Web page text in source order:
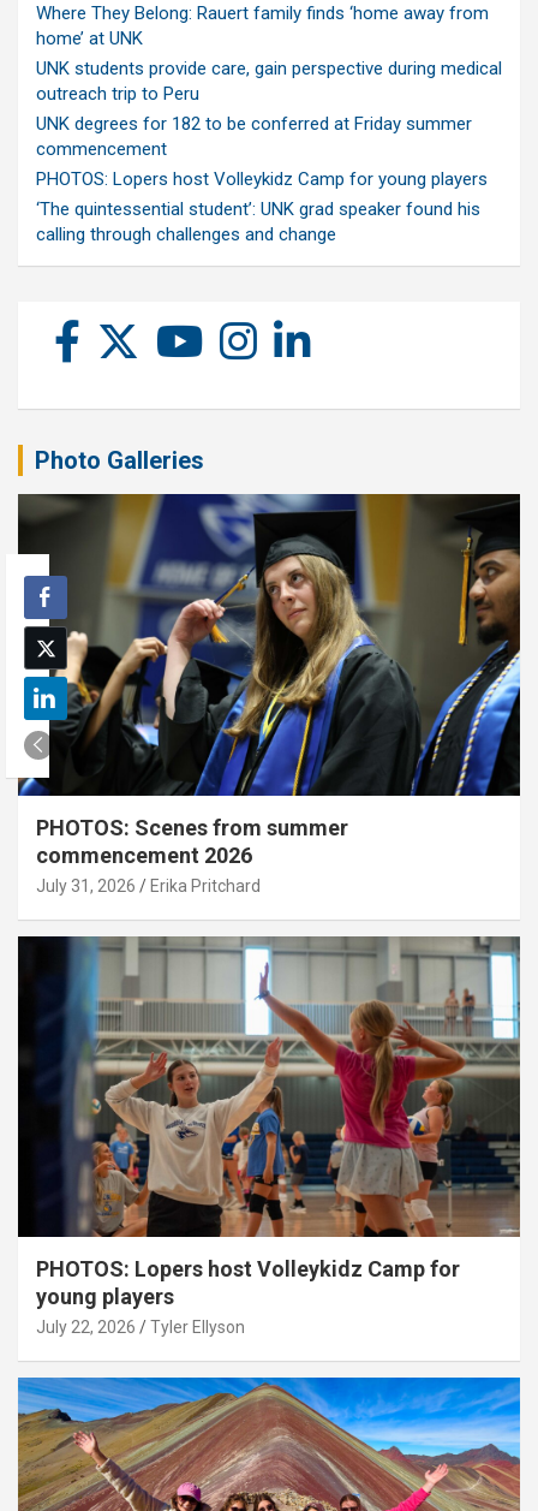
Where They Belong: Rauert family finds ‘home away from
home’ at UNK
UNK students provide care, gain perspective during medical
outreach trip to Peru
UNK degrees for 182 to be conferred at Friday summer
commencement
PHOTOS: Lopers host Volleykidz Camp for young players
‘The quintessential student’: UNK grad speaker found his
calling through challenges and change
Photo Galleries
PHOTOS: Scenes from summer
commencement 2026
July 31, 2026 Erika Pritchard
PHOTOS: Lopers host Volleykidz Camp for
young players
July 22, 2026 Tyler Ellyson